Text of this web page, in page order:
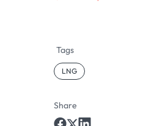
Tags
LNG
Share